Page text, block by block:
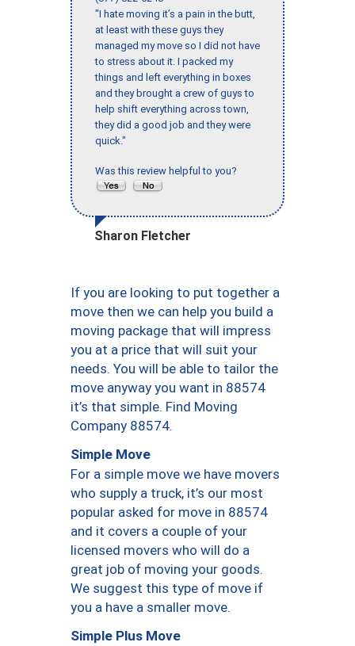
"I hate moving it’s a pain in the butt,
at least with these guys they
managed my move so I did not have
to stress about it. I packed my
things and left everything in boxes
and they brought a crew of guys to
help shift everything across town,
they did a good job and they were
quick."
Was this review helpful to you?
Sharon Fletcher
If you are looking to put together a
move then we can help you build a
moving package that will impress
you at a price that will suit your
needs. You will be able to tailor the
move anyway you want in 88574
it’s that simple. Find Moving
Company 88574.
Simple Move
For a simple move we have movers
who supply a truck, it’s our most
popular asked for move in 88574
and it covers a couple of your
licensed movers who will do a
great job of moving your goods.
We suggest this type of move if
you a have a smaller move.
Simple Plus Move